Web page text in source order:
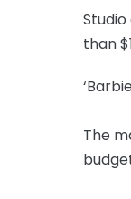
than
The